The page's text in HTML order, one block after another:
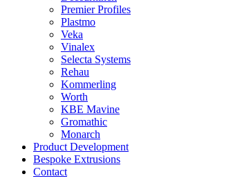
Premier Profiles
Plastmo
Veka
Vinalex
Selecta Systems
Rehau
Kommerling
Worth
KBE Mavine
Gromathic
Monarch
Product Development
Bespoke Extrusions
Contact